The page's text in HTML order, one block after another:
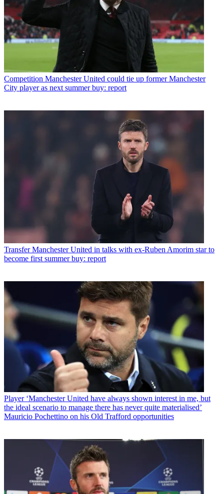
Competition Manchester United could tie up former Manchester
City player as next summer buy: report
Transfer Manchester United in talks with ex-Ruben Amorim star to
become first summer buy: report
Player ‘Manchester United have always shown interest in me, but
the ideal scenario to manage there has never quite materialised’
Mauricio Pochettino on his Old Trafford opportunities